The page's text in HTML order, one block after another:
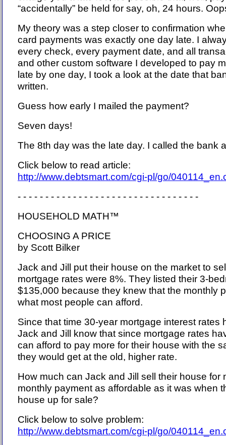
“accidentally” be held for say, oh, 24 hours.
My theory was a step closer to confirmation
card payments was exactly one day late. I
every check, every payment date, and all
and other custom software I developed to pay
late by one day, I took a look at the date that
written.
Guess how early I mailed the payment?
Seven days!
The 8th day was the late day. I called the bank
Click below to read article:
http://www.debtsmart.com/cgi-pl/go/
- - - - - - - - - - - - - - - - - - - - - - - - - - - - - - - - -
HOUSEHOLD MATH™
CHOOSING A PRICE
by Scott Bilker
Jack and Jill put their house on the market to
mortgage rates were 8%. They listed their 3-
$135,000 because they knew that the monthly
what most people can afford.
Since that time 30-year mortgage interest rates
Jack and Jill know that since mortgage rates
can afford to pay more for their house with the
they would get at the old, higher rate.
How much can Jack and Jill sell their house for
monthly payment as affordable as it was when
house up for sale?
Click below to solve problem:
http://www.debtsmart.com/cgi-pl/go/